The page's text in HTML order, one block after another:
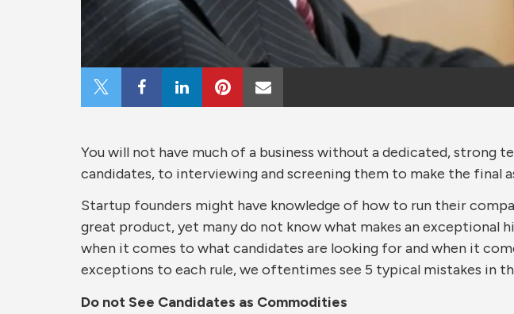
Share
X
Share
Facebook
Share
LinkedIn
Share
PinterestEmail
You will not have much of a business without a dedicated, strong
candidates, to interviewing and screening them to make the final
Startup founders might have knowledge of how to run their
great product, yet many do not know what makes an exceptional
when it comes to what candidates are looking for and when it
exceptions to each rule, we oftentimes see 5 typical mistakes in
Do not See Candidates as Commodities